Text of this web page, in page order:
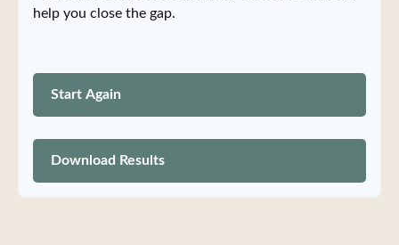
help you close the gap.
Start Again
Download Results